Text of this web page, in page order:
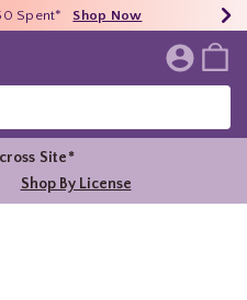
Shop Now
Spent* Shop Now
$75* Shop Now
Page
Site*
Shop By License